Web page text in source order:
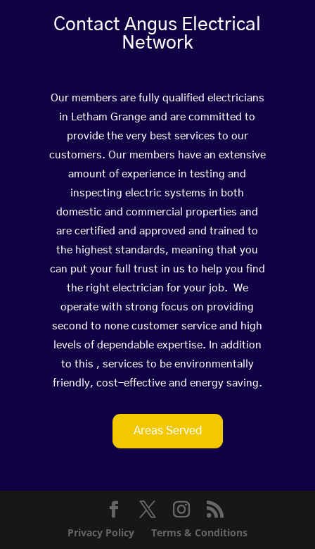
Contact Angus Electrical
Network
Our members are fully qualified electricians
in Letham Grange and are committed to
provide the very best services to our
customers. Our members have an extensive
amount of experience in testing and
inspecting electric systems in both
domestic and commercial properties and
are certified and approved and trained to
the highest standards, meaning that you
can put your full trust in us to help you find
the right electrician for your job. We
operate with strong focus on providing
second to none customer service and high
levels of dependable expertise. In addition
to this , services to be environmentally
friendly, cost-effective and energy saving.
Areas Served
Privacy Policy Terms & Conditions